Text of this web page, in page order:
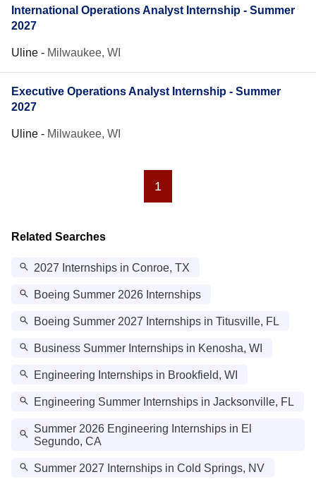
International Operations Analyst Internship - Summer
2027
Uline - Milwaukee, WI
Executive Operations Analyst Internship - Summer
2027
Uline - Milwaukee, WI
1
Related Searches
2027 Internships in Conroe, TX
Boeing Summer 2026 Internships
Boeing Summer 2027 Internships in Titusville, FL
Business Summer Internships in Kenosha, WI
Engineering Internships in Brookfield, WI
Engineering Summer Internships in Jacksonville, FL
Summer 2026 Engineering Internships in El
Segundo, CA
Summer 2027 Internships in Cold Springs, NV